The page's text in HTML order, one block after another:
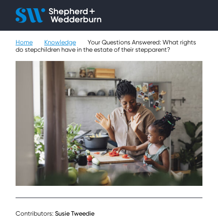
People
Knowledge
About
Careers
Contact
Home Knowledge
Your Questions Answered: What rights
do stepchildren have in the estate of their stepparent?
Contributors: Susie Tweedie